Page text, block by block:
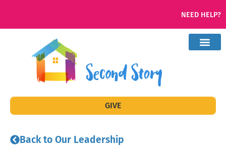
NEED HELP?
GIVE
Back to Our Leadership